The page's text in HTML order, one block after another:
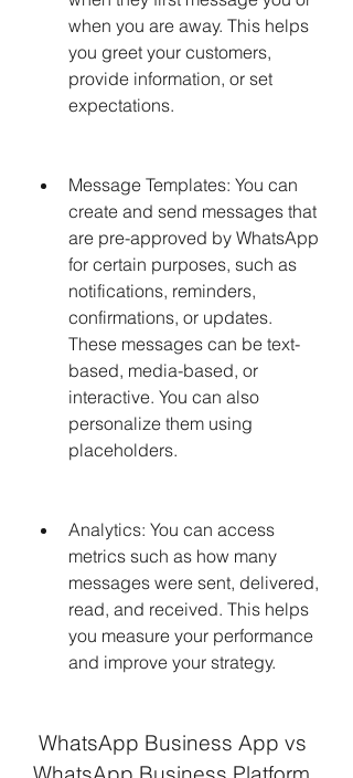
when you are away. This helps
you greet your customers,
provide information, or set
expectations.
Message Templates: You can
create and send messages that
are pre-approved by WhatsApp
for certain purposes, such as
notifications, reminders,
confirmations, or updates.
These messages can be text-
based, media-based, or
interactive. You can also
personalize them using
placeholders.
Analytics: You can access
metrics such as how many
messages were sent, delivered,
read, and received. This helps
you measure your performance
and improve your strategy.